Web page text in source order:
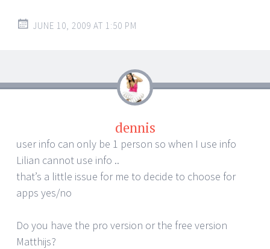
JUNE 10, 2009 AT 1:50 PM
dennis
user info can only be 1 person so when I use info
Lilian cannot use info ..
that’s a little issue for me to decide to choose for
apps yes/no
Do you have the pro version or the free version
Matthijs?